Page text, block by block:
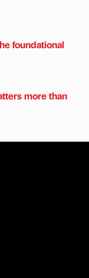
foundational
more than